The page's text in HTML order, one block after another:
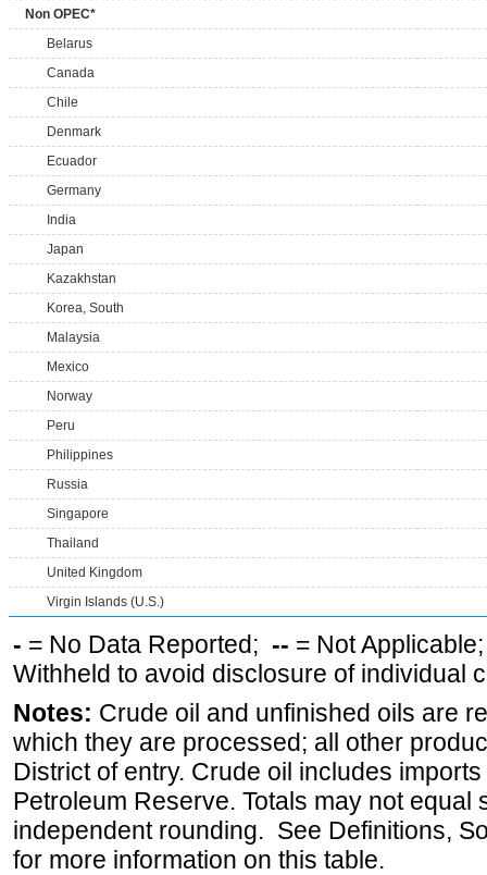
Non OPEC*
Belarus
Canada
Chile
Denmark
Ecuador
Germany
India
Japan
Kazakhstan
Korea, South
Malaysia
Mexico
Norway
Peru
Philippines
Russia
Singapore
Thailand
United Kingdom
Virgin Islands (U.S.)
- = No Data Reported; -- = Not
Withheld to avoid disclosure of individual
Notes: Crude oil and unfinished oils are
which they are processed; all other
District of entry. Crude oil includes
Petroleum Reserve. Totals may not equal
independent rounding. See Definitions,
for more information on this table.